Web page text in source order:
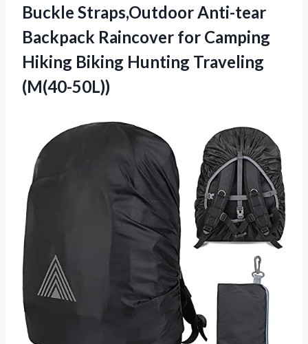
Buckle Straps,Outdoor Anti-tear
Backpack Raincover for Camping
Hiking Biking Hunting Traveling
(M(40-50L))